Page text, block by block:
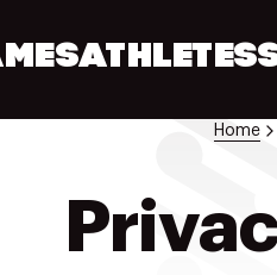
ATHLETES
Home